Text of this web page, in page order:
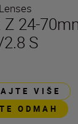
Lenses
Z 24-
S
VIŠE
ODMAH